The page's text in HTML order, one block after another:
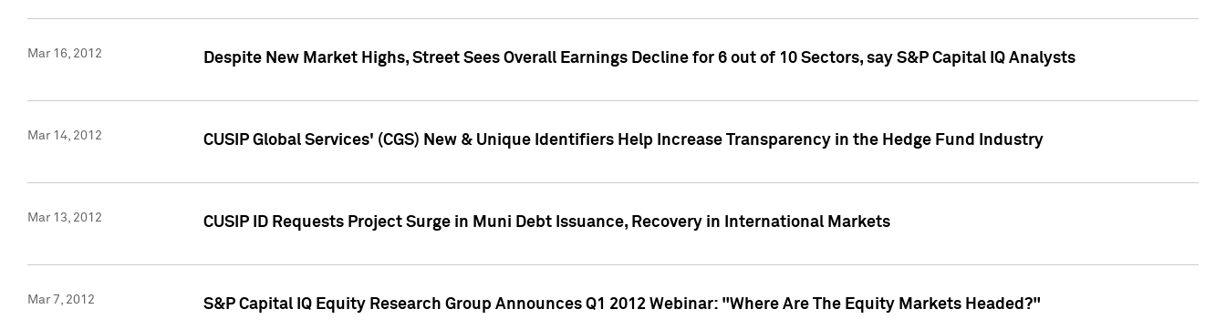
Mar 16, 2012 Despite New Market Highs, Street Sees Overall Earnings Decline for 6 out of 10 Sectors, say S&P Capital IQ Analysts
Mar 14, 2012 CUSIP Global Services' (CGS) New & Unique Identifiers Help Increase Transparency in the Hedge Fund Industry
Mar 13, 2012 CUSIP ID Requests Project Surge in Muni Debt Issuance, Recovery in International Markets
Mar 7, 2012 S&P Capital IQ Equity Research Group Announces Q1 2012 Webinar: "Where Are The Equity Markets Headed?"